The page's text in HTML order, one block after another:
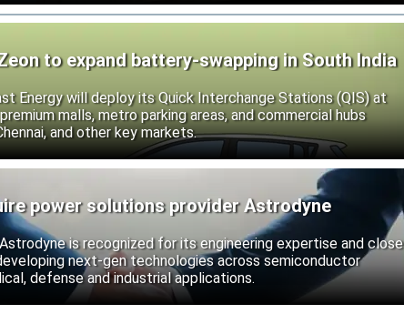
to expand battery-swapping in South India
Energy will deploy its Quick Interchange Stations (QIS) at
malls, metro parking areas, and commercial hubs
and other key markets.
power solutions provider Astrodyne
is recognized for its engineering expertise and close
next-gen technologies across semiconductor
defense and industrial applications.